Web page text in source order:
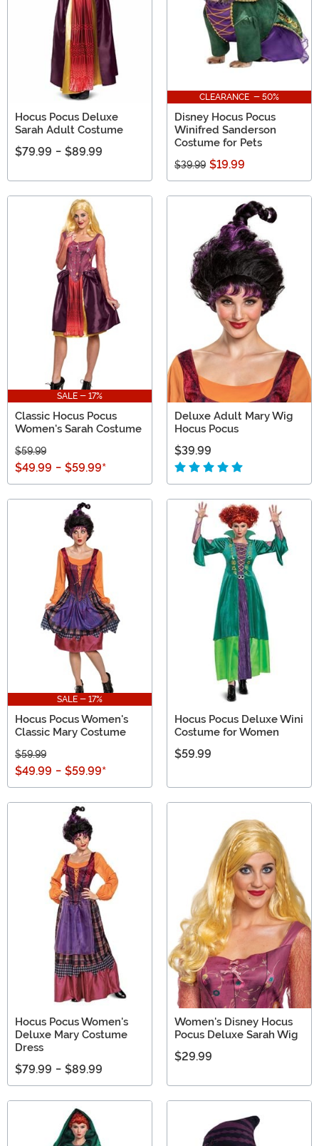
Hocus Pocus Deluxe
Sarah Adult Costume
$79.99 - $89.99
CLEARANCE - 50%
Disney Hocus Pocus
Winifred Sanderson
Costume for Pets
$39.99 $19.99
SALE - 17%
Classic Hocus Pocus
Women's Sarah Costume
$59.99
$49.99 - $59.99*
Deluxe Adult Mary Wig
Hocus Pocus
$39.99
SALE - 17%
Hocus Pocus Women's
Classic Mary Costume
$59.99
$49.99 - $59.99*
Hocus Pocus Deluxe Wini
Costume for Women
$59.99
Hocus Pocus Women's
Deluxe Mary Costume
Dress
$79.99 - $89.99
Women's Disney Hocus
Pocus Deluxe Sarah Wig
$29.99